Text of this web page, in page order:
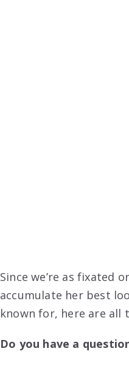
Since we’re as fixated
accumulate her best
known for, here are all
Do you have a